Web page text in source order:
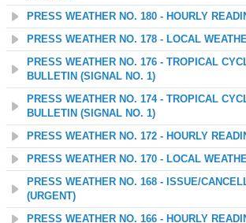
PRESS WEATHER NO. 180 - HOURLY
PRESS WEATHER NO. 178 - LOCAL
PRESS WEATHER NO. 176 - TROPICAL
BULLETIN (SIGNAL NO. 1)
PRESS WEATHER NO. 174 - TROPICAL
BULLETIN (SIGNAL NO. 1)
PRESS WEATHER NO. 172 - HOURLY
PRESS WEATHER NO. 170 - LOCAL
PRESS WEATHER NO. 168 - ISSUE/
(URGENT)
PRESS WEATHER NO. 166 - HOURLY